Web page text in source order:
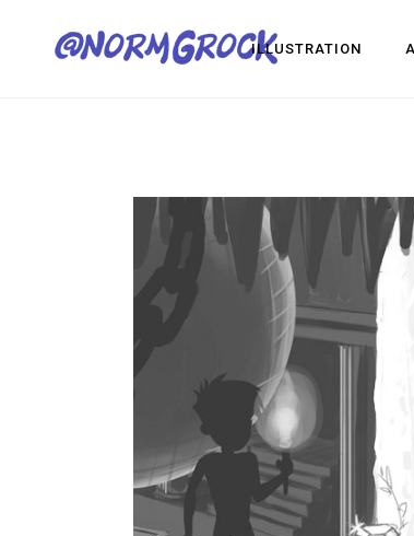
ILLUSTRATION
Game Dev
Design